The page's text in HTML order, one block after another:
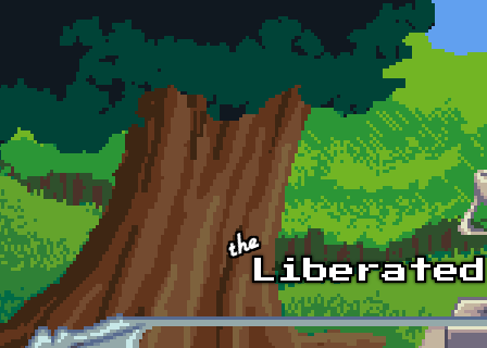
Skip to main content